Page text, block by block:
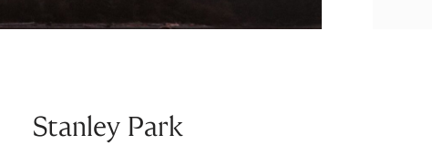
Stanley Park